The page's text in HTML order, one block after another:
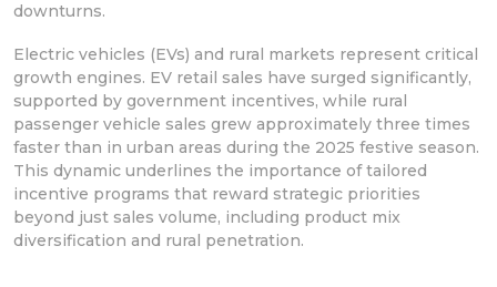
downturns.
Electric vehicles (EVs) and rural markets represent critical
growth engines. EV retail sales have surged significantly,
supported by government incentives, while rural
passenger vehicle sales grew approximately three times
faster than in urban areas during the 2025 festive season.
This dynamic underlines the importance of tailored
incentive programs that reward strategic priorities
beyond just sales volume, including product mix
diversification and rural penetration.